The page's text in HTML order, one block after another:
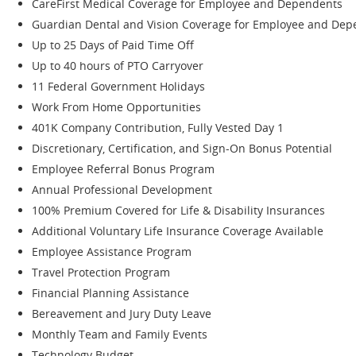
CareFirst Medical Coverage for Employee and Dependents
Guardian Dental and Vision Coverage for Employee and
Up to 25 Days of Paid Time Off
Up to 40 hours of PTO Carryover
11 Federal Government Holidays
Work From Home Opportunities
401K Company Contribution, Fully Vested Day 1
Discretionary, Certification, and Sign-On Bonus Potential
Employee Referral Bonus Program
Annual Professional Development
100% Premium Covered for Life & Disability Insurances
Additional Voluntary Life Insurance Coverage Available
Employee Assistance Program
Travel Protection Program
Financial Planning Assistance
Bereavement and Jury Duty Leave
Monthly Team and Family Events